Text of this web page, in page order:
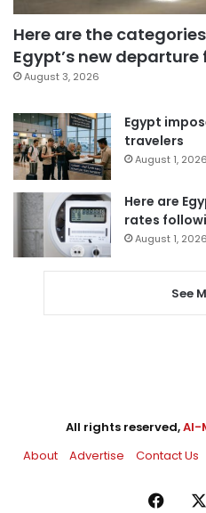
Here are the
Egypt’s new departure
August 3, 2026
Egypt
travelers
August 1, 2026
Here are
rates
August 1, 2026
See
All rights reserved,Al-
About
Advertise Contact Us